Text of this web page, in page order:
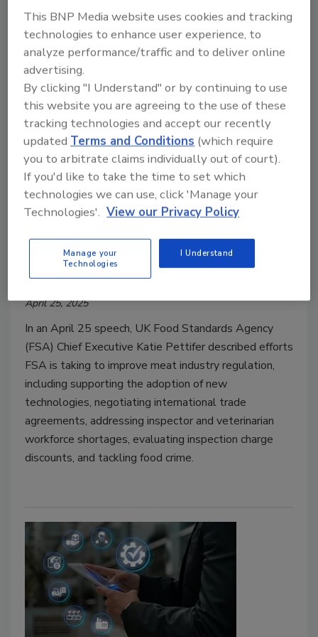
FSA Shares Ongoing Efforts to
Modernize Meat Industry
Regulation
Food Safety Magazine Editorial Team
April 25, 2025
In an April 25 speech, UK Food Standards Agency
(FSA) Chief Executive Katie Pettifer described efforts
FSA is taking to improve meat industry regulation,
including supporting the adoption of new
technologies, negotiating international trade
agreements, addressing inspector and veterinarian
workforce shortages, evaluating inspection charge
discounts, and tackling food crime.
This BNP Media website uses cookies and tracking
technologies to enhance user experience, to
analyze performance/traffic and to deliver online
advertising.
By clicking "I Understand" or by continuing to use
this website you are agreeing to the use of these
tracking technologies and accept our recently
updatedTerms and Conditions (which require
you to arbitrate claims individually out of court).
If you'd like to take the time to set which
technologies we can use, click 'Manage your
Technologies'. View our Privacy Policy
Manage your
Technologies
I Understand